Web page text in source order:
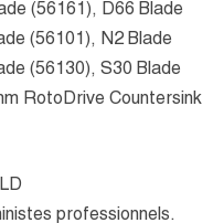
(56161), D66 Blade
(56101), N2 Blade
(56130), S30 Blade
RotoDrive Countersink
professionnels.